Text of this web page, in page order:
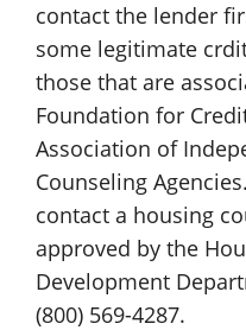
contact the lender
some legitimate
those that are
Foundation for
Association of
Counseling
contact a housing
approved by the
Development
(800) 569-4287.